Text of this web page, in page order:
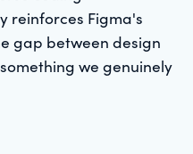
reinforces Figma's
gap between design
we genuinely